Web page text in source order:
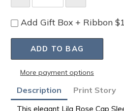
Add Gift Box + Ribbon
ADD TO BAG
More payment options
Adding
product
to
Description Print Story
This elegant Lila Rose Cap